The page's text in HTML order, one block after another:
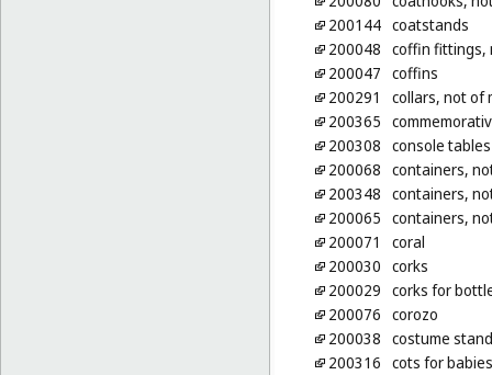
200144 coatstands
200048 coffin fittings,
200047 coffins
200291
collars, not of
200365
200308 console tables
200068 containers,
200348 containers,
200065 containers,
200071
coral
200030 corks
200029 corks for
200076 corozo
200038 costume
200316 cots for babies